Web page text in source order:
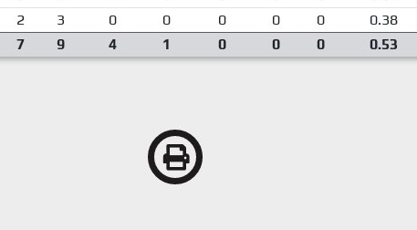
2 3 0 0 0 0 0 0.38
7 9 4 1 0 0 0 0.53